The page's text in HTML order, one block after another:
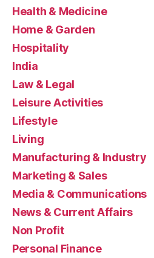
Health & Medicine
Home & Garden
Hospitality
India
Law & Legal
Leisure Activities
Lifestyle
Living
Manufacturing & Industry
Marketing & Sales
Media & Communications
News & Current Affairs
Non Profit
Personal Finance